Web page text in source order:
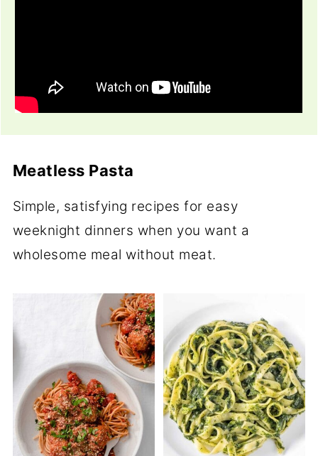
Meatless Pasta
Simple, satisfying recipes for easy
weeknight dinners when you want a
wholesome meal without meat.